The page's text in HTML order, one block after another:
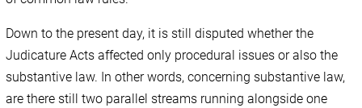
Down to the present day, it is still disputed whether the
Judicature Acts affected only procedural issues or also the
substantive law. In other words, concerning substantive law,
are there still two parallel streams running alongside one